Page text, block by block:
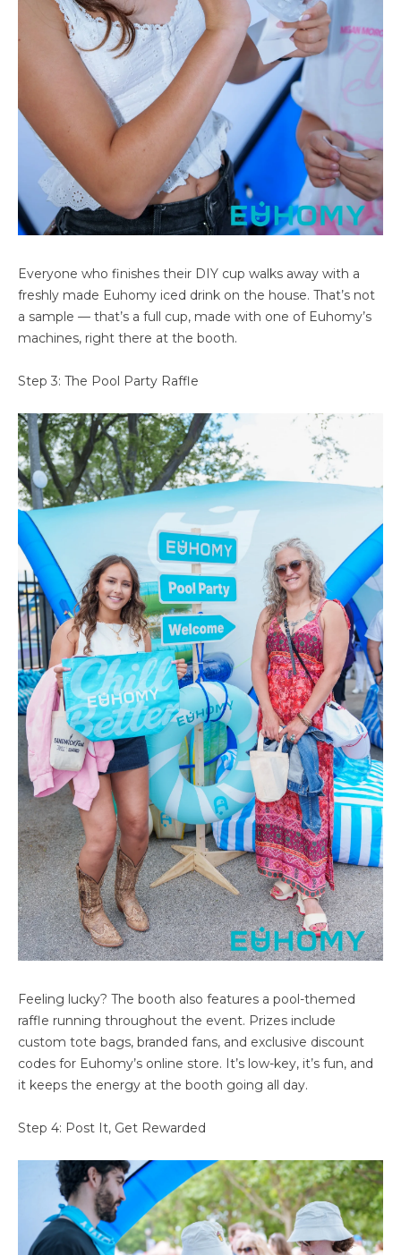
Everyone who finishes their DIY cup walks away with a
freshly made Euhomy iced drink on the house. That’s not
a sample — that’s a full cup, made with one of Euhomy’s
machines, right there at the booth.
Step 3: The Pool Party Raffle
Feeling lucky? The booth also features a pool-themed
raffle running throughout the event. Prizes include
custom tote bags, branded fans, and exclusive discount
codes for Euhomy’s online store. It’s low-key, it’s fun, and
it keeps the energy at the booth going all day.
Step 4: Post It, Get Rewarded